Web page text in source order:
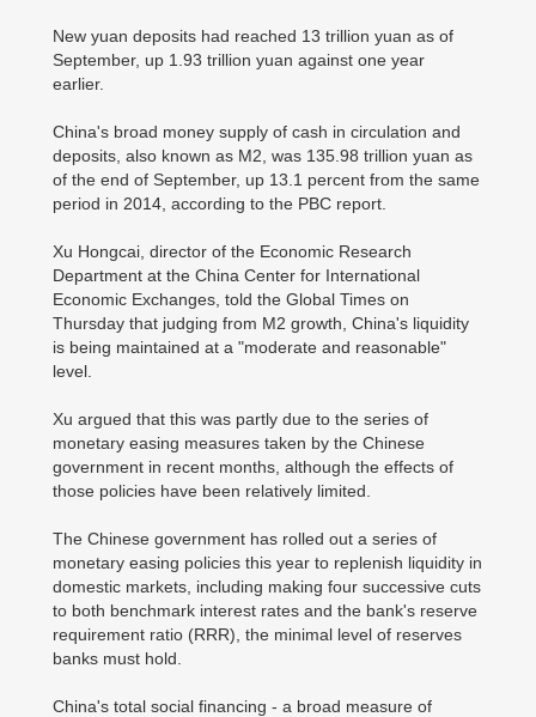
New yuan deposits had reached 13 trillion yuan as of
September, up 1.93 trillion yuan against one year
earlier.
China's broad money supply of cash in circulation and
deposits, also known as M2, was 135.98 trillion yuan as
of the end of September, up 13.1 percent from the same
period in 2014, according to the PBC report.
Xu Hongcai, director of the Economic Research
Department at the China Center for International
Economic Exchanges, told the Global Times on
Thursday that judging from M2 growth, China's liquidity
is being maintained at a "moderate and reasonable"
level.
Xu argued that this was partly due to the series of
monetary easing measures taken by the Chinese
government in recent months, although the effects of
those policies have been relatively limited.
The Chinese government has rolled out a series of
monetary easing policies this year to replenish liquidity in
domestic markets, including making four successive cuts
to both benchmark interest rates and the bank's reserve
requirement ratio (RRR), the minimal level of reserves
banks must hold.
China's total social financing - a broad measure of